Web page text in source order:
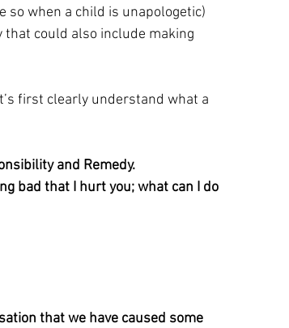
so when a child is unapologetic)
could also include making
first clearly understand what a
and Remedy.
bad that I hurt you; what can I do
that we have caused some